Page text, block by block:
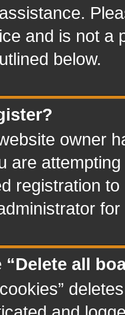
and is not a
below.
owner
are
registration
“Delete all